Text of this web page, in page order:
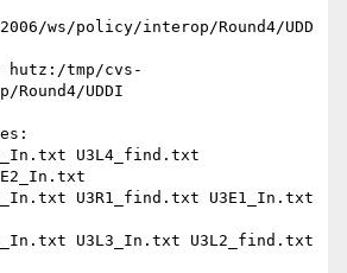
ws/policy/interop/Round4/UDD
tmp/cvs-
UDDI
U3L4_find.txt
U3R1_find.txt U3E1_In.txt
U3L3_In.txt U3L2_find.txt